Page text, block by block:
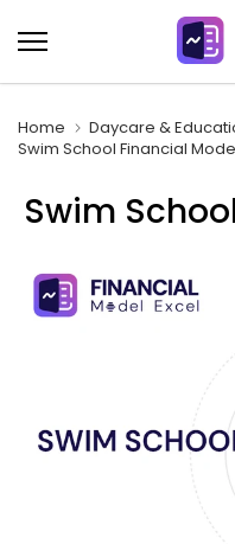
to
content
Home
Daycare &
Swim School Financial
Swim